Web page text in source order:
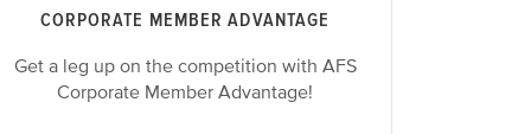
CORPORATE MEMBER ADVANTAGE
Get a leg up on the competition with AFS
Corporate Member Advantage!